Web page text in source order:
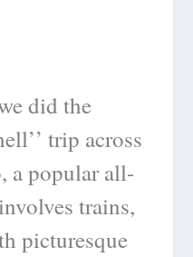
did the
trip across
a popular all-
trains,
picturesque